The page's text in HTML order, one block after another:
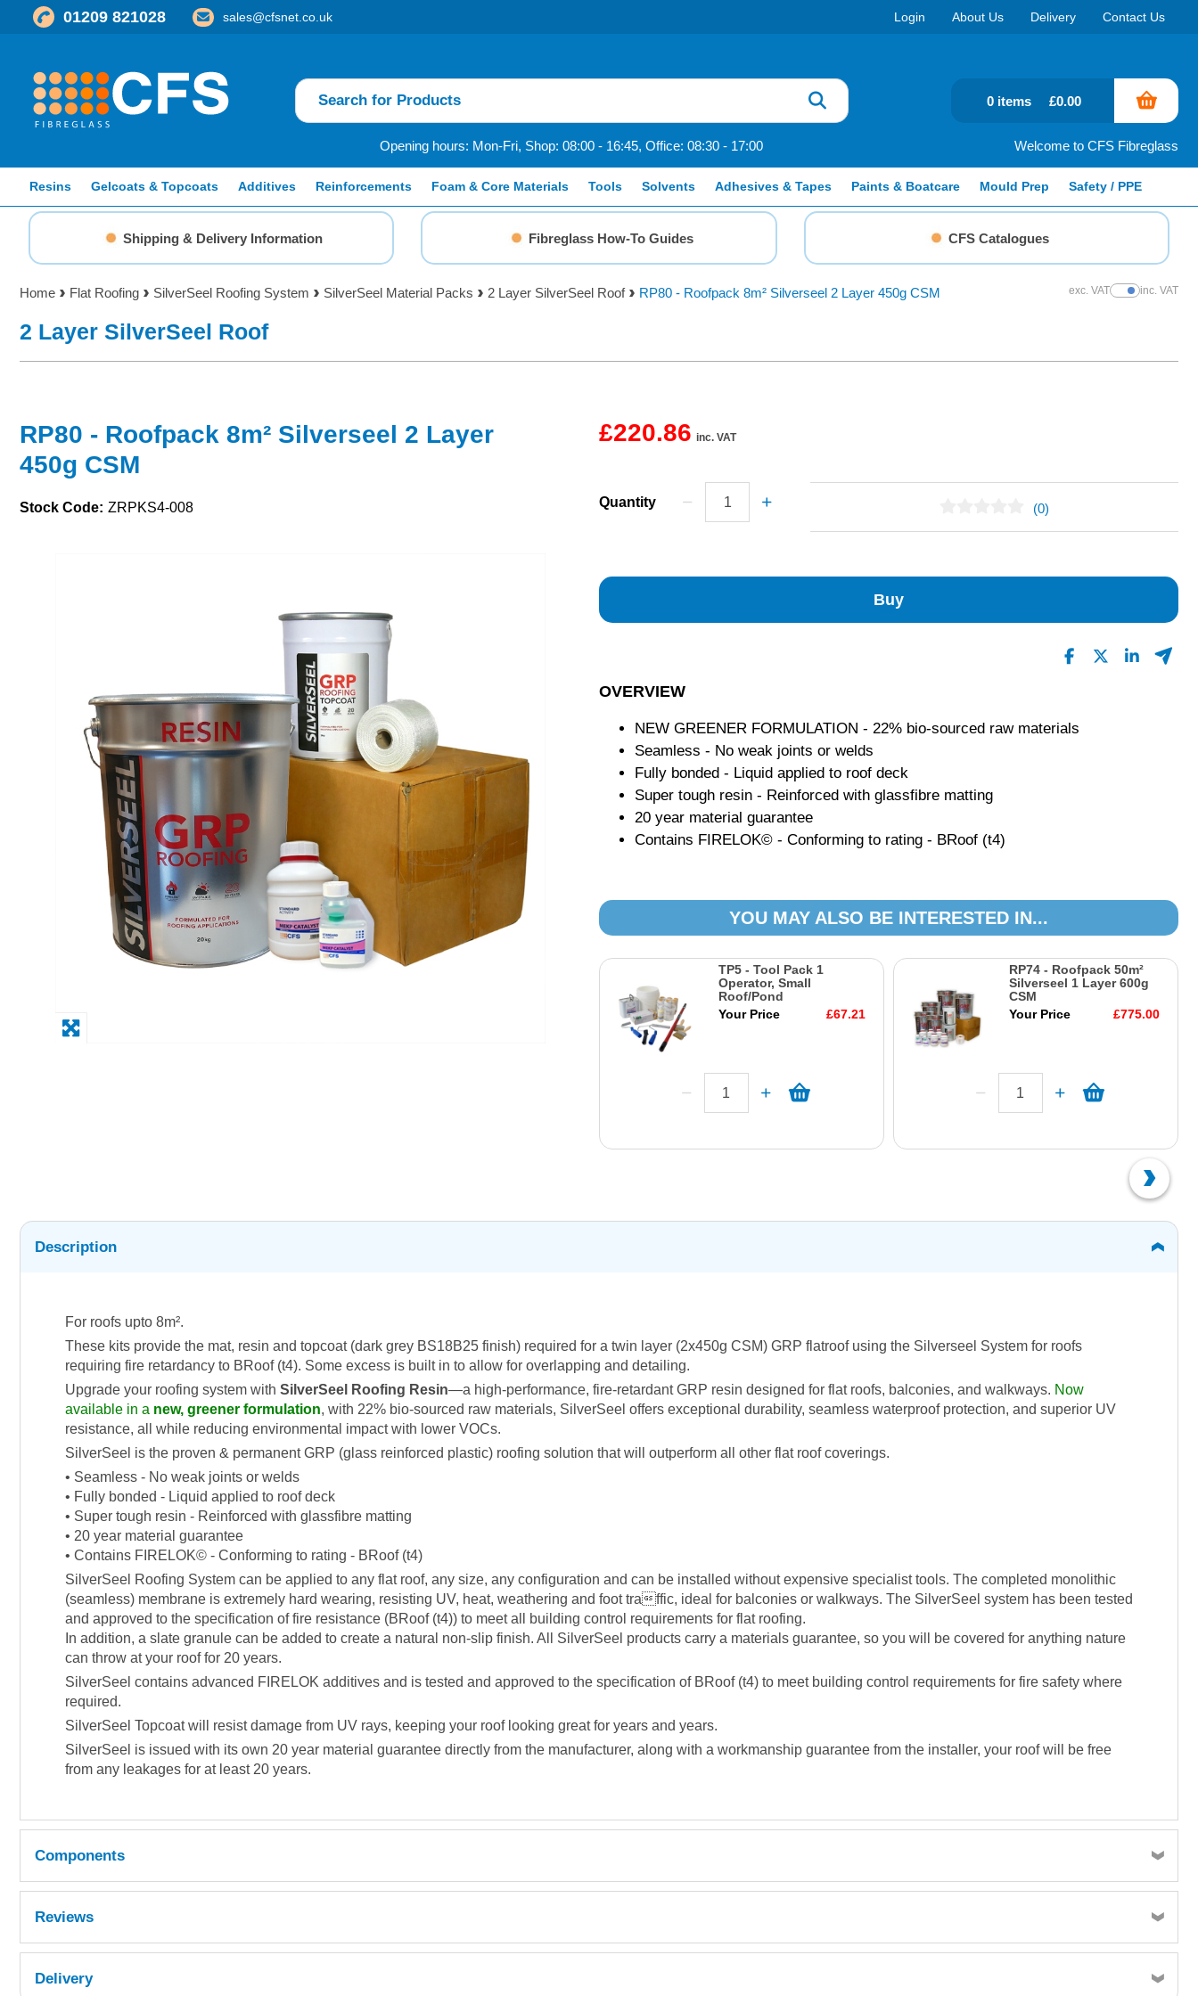
01209 821028 sales@cfsnet.co.uk Login About Us Delivery Contact Us
Opening hours: Mon-Fri, Shop: 08:00 - 16:45, Office: 08:30 - 17:00 Welcome to CFS Fibreglass
0 items £0.00
Resins Gelcoats & Topcoats Additives Reinforcements Foam & Core Materials Tools Solvents Adhesives & Tapes Paints & Boatcare Mould Prep Safety / PPE
Shipping & Delivery Information Fibreglass How-To Guides CFS Catalogues
Home Flat Roofing SilverSeel Roofing System SilverSeel Material Packs 2 Layer SilverSeel Roof RP80 - Roofpack 8m² Silverseel 2 Layer 450g CSM exc. VATShow Prices
inc. VAT
2 Layer SilverSeel Roof
RP80 - Roofpack 8m² Silverseel 2 Layer
450g CSM
Stock Code: ZRPKS4-008
£220.86 inc. VAT
Quantity (0)
Buy
OVERVIEW
NEW GREENER FORMULATION - 22% bio-sourced raw materials
Seamless - No weak joints or welds
Fully bonded - Liquid applied to roof deck
Super tough resin - Reinforced with glassfibre matting
20 year material guarantee
Contains FIRELOK© - Conforming to rating - BRoof (t4)
YOU MAY ALSO BE INTERESTED IN...
TP5 - Tool Pack 1
Operator, Small
Roof/Pond
Your Price
£67.21
RP74 - Roofpack 50m²
Silverseel 1 Layer 600g
CSM
Your Price
£775.00
Description
For roofs upto 8m².
These kits provide the mat, resin and topcoat (dark grey BS18B25 finish) required for a twin layer (2x450g CSM) GRP flatroof using the Silverseel System for roofs
requiring fire retardancy to BRoof (t4). Some excess is built in to allow for overlapping and detailing.
Upgrade your roofing system with SilverSeel Roofing Resin—a high-performance, fire-retardant GRP resin designed for flat roofs, balconies, and walkways. Now
available in a new, greener formulation, with 22% bio-sourced raw materials, SilverSeel offers exceptional durability, seamless waterproof protection, and superior UV
resistance, all while reducing environmental impact with lower VOCs.
SilverSeel is the proven & permanent GRP (glass reinforced plastic) roofing solution that will outperform all other flat roof coverings.
• Seamless - No weak joints or welds
• Fully bonded - Liquid applied to roof deck
• Super tough resin - Reinforced with glassfibre matting
• 20 year material guarantee
• Contains FIRELOK© - Conforming to rating - BRoof (t4)
SilverSeel Roofing System can be applied to any flat roof, any size, any configuration and can be installed without expensive specialist tools. The completed monolithic
(seamless) membrane is extremely hard wearing, resisting UV, heat, weathering and foot traffic, ideal for balconies or walkways. The SilverSeel system has been tested
and approved to the specification of fire resistance (BRoof (t4)) to meet all building control requirements for flat roofing.
In addition, a slate granule can be added to create a natural non-slip finish. All SilverSeel products carry a materials guarantee, so you will be covered for anything nature
can throw at your roof for 20 years.
SilverSeel contains advanced FIRELOK additives and is tested and approved to the specification of BRoof (t4) to meet building control requirements for fire safety where
required.
SilverSeel Topcoat will resist damage from UV rays, keeping your roof looking great for years and years.
SilverSeel is issued with its own 20 year material guarantee directly from the manufacturer, along with a workmanship guarantee from the installer, your roof will be free
from any leakages for at least 20 years.
Components
Reviews
Delivery